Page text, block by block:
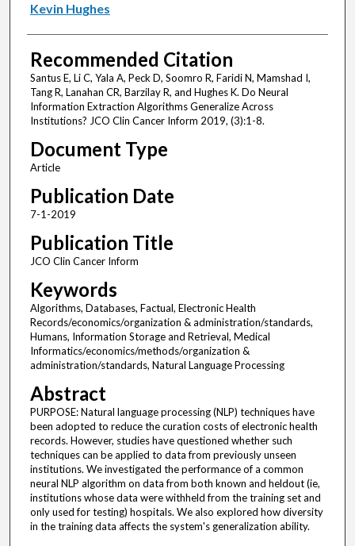
Kevin Hughes
Recommended Citation
Santus E, Li C, Yala A, Peck D, Soomro R, Faridi N, Mamshad I,
Tang R, Lanahan CR, Barzilay R, and Hughes K. Do Neural
Information Extraction Algorithms Generalize Across
Institutions? JCO Clin Cancer Inform 2019, (3):1-8.
Document Type
Article
Publication Date
7-1-2019
Publication Title
JCO Clin Cancer Inform
Keywords
Algorithms, Databases, Factual, Electronic Health
Records/economics/organization & administration/standards,
Humans, Information Storage and Retrieval, Medical
Informatics/economics/methods/organization &
administration/standards, Natural Language Processing
Abstract
PURPOSE: Natural language processing (NLP) techniques have
been adopted to reduce the curation costs of electronic health
records. However, studies have questioned whether such
techniques can be applied to data from previously unseen
institutions. We investigated the performance of a common
neural NLP algorithm on data from both known and heldout (ie,
institutions whose data were withheld from the training set and
only used for testing) hospitals. We also explored how diversity
in the training data affects the system's generalization ability.